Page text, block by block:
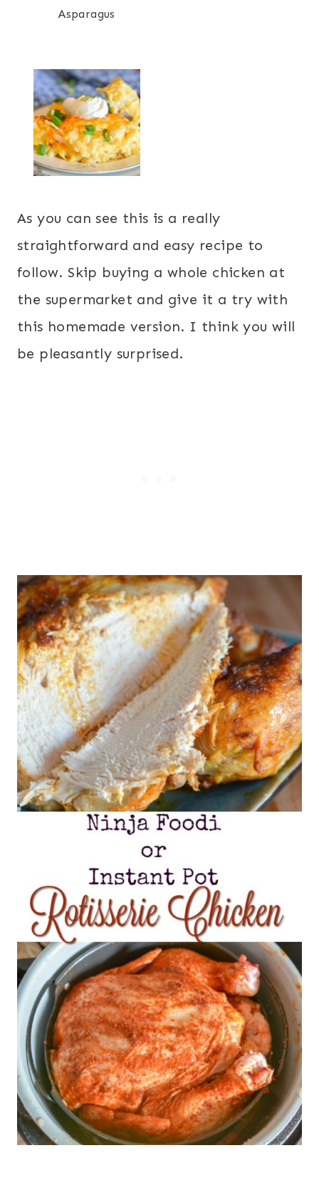
Asparagus
As you can see this is a really
straightforward and easy recipe to
follow. Skip buying a whole chicken at
the supermarket and give it a try with
this homemade version. I think you will
be pleasantly surprised.